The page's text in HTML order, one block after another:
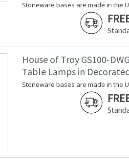
Stoneware bases are made in the
House of Troy GS100-
Table Lamps in
Stoneware bases are made in the